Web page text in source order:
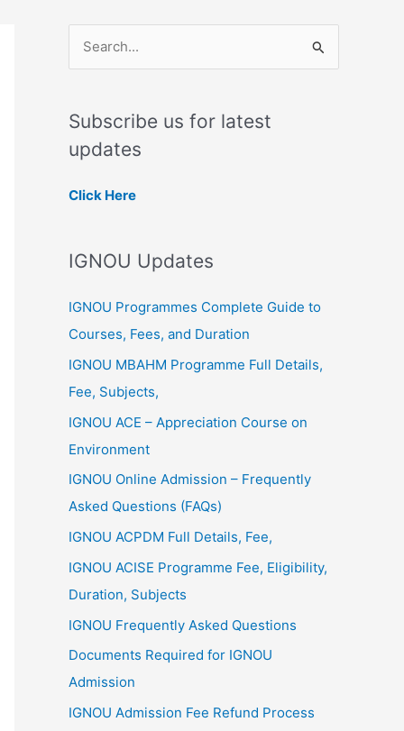
r
c
r
Subscribe us for latest
updates
Click Here
IGNOU Updates
IGNOU Programmes Complete Guide to
Courses, Fees, and Duration
IGNOU MBAHM Programme Full Details,
Fee, Subjects,
IGNOU ACE – Appreciation Course on
Environment
IGNOU Online Admission – Frequently
Asked Questions (FAQs)
IGNOU ACPDM Full Details, Fee,
IGNOU ACISE Programme Fee, Eligibility,
Duration, Subjects
IGNOU Frequently Asked Questions
Documents Required for IGNOU
Admission
IGNOU Admission Fee Refund Process